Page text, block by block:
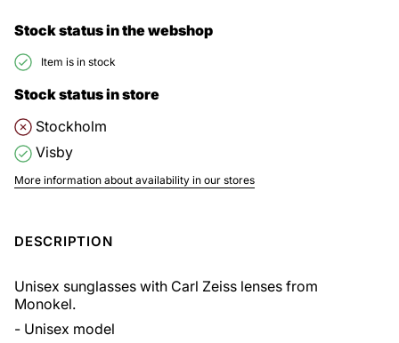
Stock status in the webshop
Item is in stock
Stock status in store
Stockholm
Visby
More information about availability in our stores
DESCRIPTION
Unisex sunglasses with Carl Zeiss lenses from
Monokel.
- Unisex model